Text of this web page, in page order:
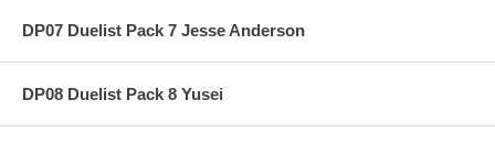
DP07 Duelist Pack 7 Jesse Anderson
DP08 Duelist Pack 8 Yusei